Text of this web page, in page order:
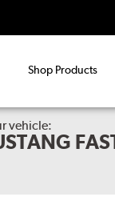
Shop Products
vehicle: